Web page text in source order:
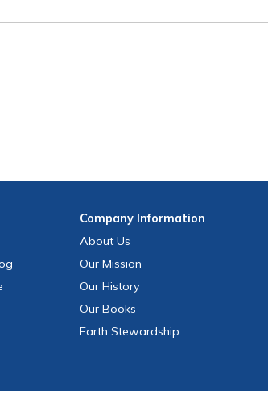
CompanyInformation
About Us
Our Mission
Our History
Our Books
Earth Stewardship